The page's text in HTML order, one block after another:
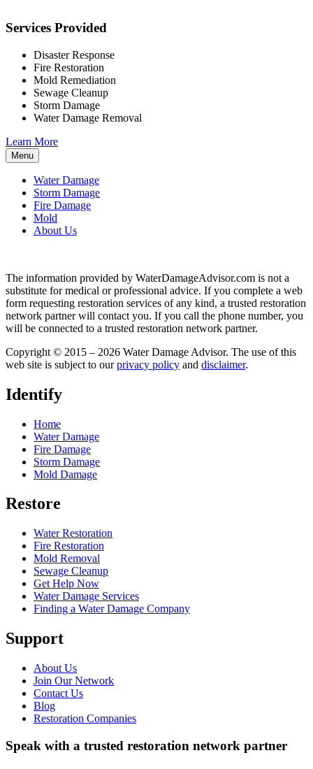
Services Provided
Disaster Response
Fire Restoration
Mold Remediation
Sewage Cleanup
Storm Damage
Water Damage Removal
Learn More
Menu
Water Damage
Storm Damage
Fire Damage
Mold
About Us
The information provided by WaterDamageAdvisor.com is not a
substitute for medical or professional advice. If you complete a web
form requesting restoration services of any kind, a trusted restoration
network partner will contact you. If you call the phone number, you
will be connected to a trusted restoration network partner.
Copyright © 2015 – 2026 Water Damage Advisor. The use of this
web site is subject to ourprivacy policy and disclaimer.
Identify
Home
Water Damage
Fire Damage
Storm Damage
Mold Damage
Restore
Water Restoration
Fire Restoration
Mold Removal
Sewage Cleanup
Get Help Now
Water Damage Services
Finding a Water Damage Company
Support
About Us
Join Our Network
Contact Us
Blog
Restoration Companies
Speak with a trusted restoration network partner